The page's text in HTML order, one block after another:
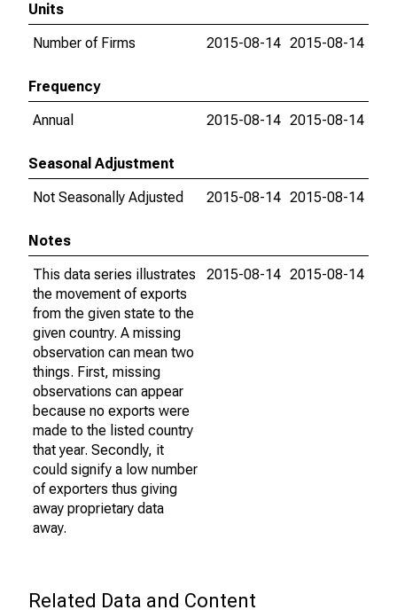
Units
Number of Firms
2015-08-14 2015-08-14
Frequency
Annual
2015-08-14 2015-08-14
Seasonal Adjustment
Not Seasonally Adjusted
2015-08-14 2015-08-14
Notes
This data series illustrates
the movement of exports
from the given state to the
given country. A missing
observation can mean two
things. First, missing
observations can appear
because no exports were
made to the listed country
that year. Secondly, it
could signify a low number
of exporters thus giving
away proprietary data
away.
2015-08-14 2015-08-14
Related Data and Content